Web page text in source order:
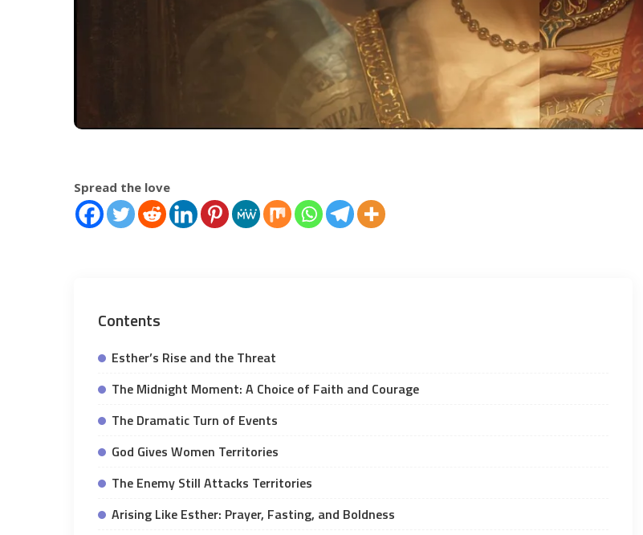
Spread the love
Contents
Esther’s Rise and the Threat
The Midnight Moment: A Choice of Faith and Courage
The Dramatic Turn of Events
God Gives Women Territories
The Enemy Still Attacks Territories
Arising Like Esther: Prayer, Fasting, and Boldness